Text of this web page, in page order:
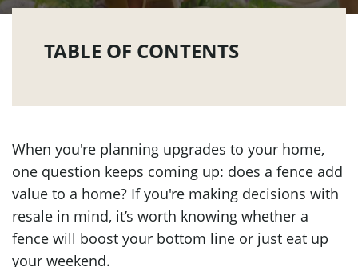
TABLE OF CONTENTS
When you're planning upgrades to your home,
one question keeps coming up: does a fence add
value to a home? If you're making decisions with
resale in mind, it’s worth knowing whether a
fence will boost your bottom line or just eat up
your weekend.